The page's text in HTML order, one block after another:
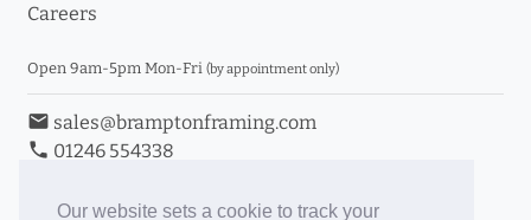
Our website sets a cookie to track your
Careers
Open 9am-5pm Mon-Fri (by appointment only)
email sales@bramptonframing.com
phone 01246 554338
Book an Appointment